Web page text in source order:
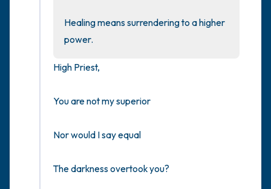
Healing means surrendering to a higher
power.
High Priest,
You are not my superior
Nor would I say equal
The darkness overtook you?